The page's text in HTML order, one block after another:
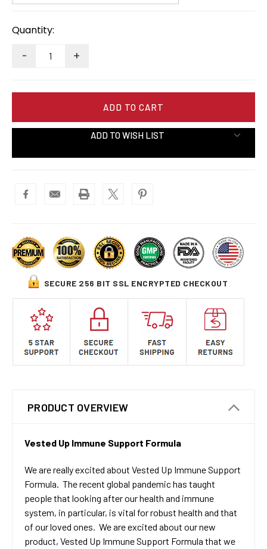
Stock:
Quantity:
- +
ADD TO WISH LIST
SECURE 256 BIT SSL ENCRYPTED CHECKOUT
PRODUCT OVERVIEW
Vested Up Immune Support Formula
We are really excited about Vested Up Immune Support
Formula. The recent global pandemic has taught
people that looking after our health and immune
system, in particular, is vital for robust health and that
of our loved ones. We are excited about our new
product, Vested Up Immune Support Formula that we